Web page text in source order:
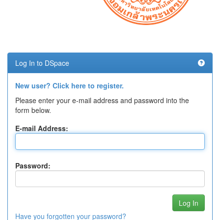
Log In to DSpace
New user? Click here to register.
Please enter your e-mail address and password into the
form below.
E-mail Address:
Password:
Have you forgotten your password?